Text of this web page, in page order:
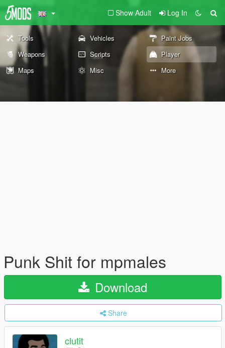
Show Adult Log In
Tools Vehicles
Paint Jobs
Weapons
Scripts
Player
Maps
Misc More
Punk Shit for mpmales
Download
Share
clutit